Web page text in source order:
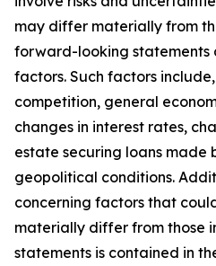
may differ materially from
forward-looking statements
factors. Such factors
competition, general
changes in interest rates,
estate securing loans made
geopolitical conditions.
concerning factors that
materially differ from those
statements is contained in